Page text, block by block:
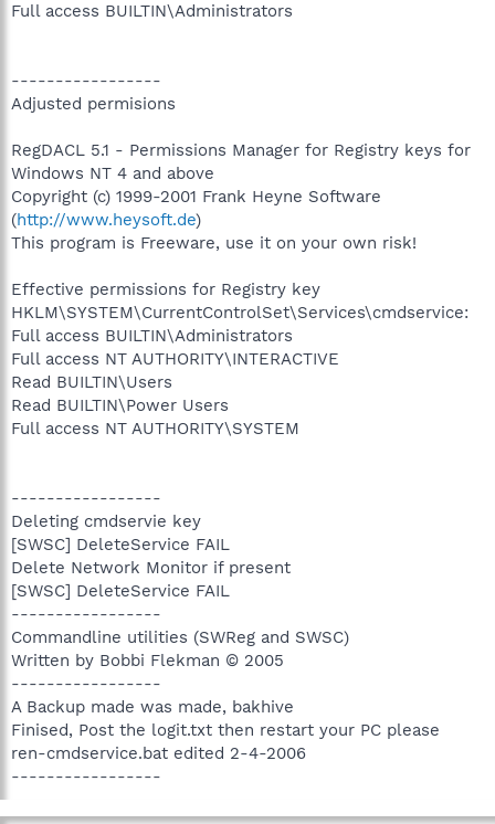
Full access BUILTIN\Administrators
-----------------
Adjusted permisions
RegDACL 5.1 - Permissions Manager for Registry keys for
Windows NT 4 and above
Copyright (c) 1999-2001 Frank Heyne Software
(http://www.heysoft.de)
This program is Freeware, use it on your own risk!
Effective permissions for Registry key
HKLM\SYSTEM\CurrentControlSet\Services\cmdservice:
Full access BUILTIN\Administrators
Full access NT AUTHORITY\INTERACTIVE
Read BUILTIN\Users
Read BUILTIN\Power Users
Full access NT AUTHORITY\SYSTEM
-----------------
Deleting cmdservie key
[SWSC] DeleteService FAIL
Delete Network Monitor if present
[SWSC] DeleteService FAIL
-----------------
Commandline utilities (SWReg and SWSC)
Written by Bobbi Flekman © 2005
-----------------
A Backup made was made, bakhive
Finised, Post the logit.txt then restart your PC please
ren-cmdservice.bat edited 2-4-2006
-----------------